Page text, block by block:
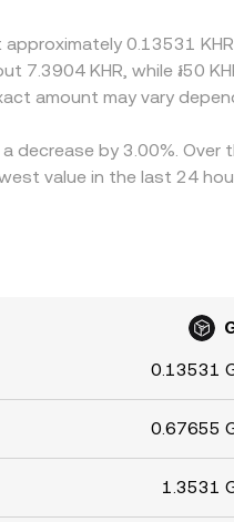
delays, withdrawal
0.13531
7.3904 KHR, while ៛50
amount may vary
decrease by 3.00%.
value in the last 24
0.13531
0.67655
1.3531